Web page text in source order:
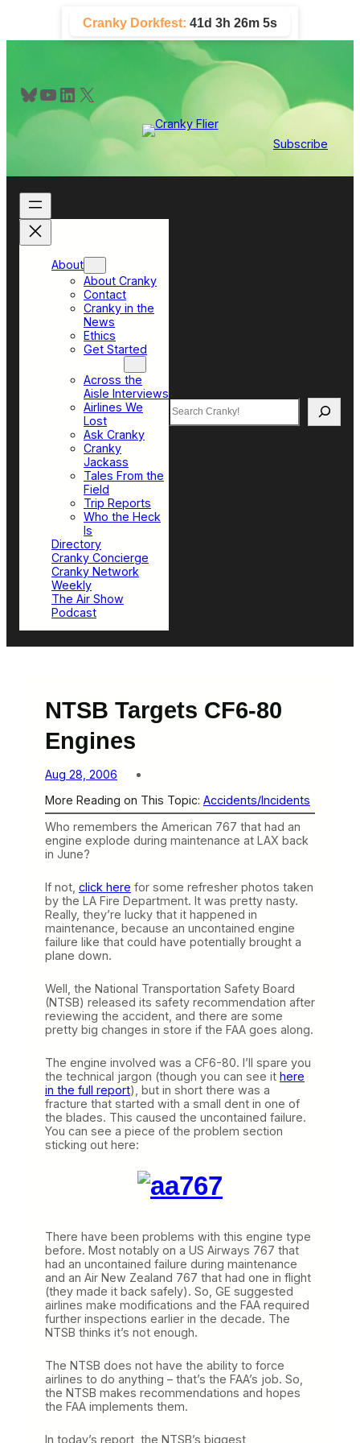
content
Cranky Dorkfest: 41d 3h 26m 4s
Bluesky YouTube LinkedIn X
Subscribe
About
About Cranky
Contact
Cranky in the
News
Ethics
Get Started
Across the
Aisle Interviews
Airlines We
Lost
Ask Cranky
Cranky
Jackass
Tales From the
Field
Trip Reports
Who the Heck
Is
Directory
Cranky Concierge
Cranky Network
Weekly
The Air Show
Podcast
Search
NTSB Targets CF6-80
Engines
Aug 28, 2006
More Reading on This Topic: Accidents/Incidents
Who remembers the American 767 that had an
engine explode during maintenance at LAX back
in June?
If not, click here for some refresher photos taken
by the LA Fire Department. It was pretty nasty.
Really, they’re lucky that it happened in
maintenance, because an uncontained engine
failure like that could have potentially brought a
plane down.
Well, the National Transportation Safety Board
(NTSB) released its safety recommendation after
reviewing the accident, and there are some
pretty big changes in store if the FAA goes along.
The engine involved was a CF6-80. I’ll spare you
the technical jargon (though you can see it here
in the full report), but in short there was a
fracture that started with a small dent in one of
the blades. This caused the uncontained failure.
You can see a piece of the problem section
sticking out here:
There have been problems with this engine type
before. Most notably on a US Airways 767 that
had an uncontained failure during maintenance
and an Air New Zealand 767 that had one in flight
(they made it back safely). So, GE suggested
airlines make modifications and the FAA required
further inspections earlier in the decade. The
NTSB thinks it’s not enough.
The NTSB does not have the ability to force
airlines to do anything – that’s the FAA’s job. So,
the NTSB makes recommendations and hopes
the FAA implements them.
In today’s report, the NTSB’s biggest